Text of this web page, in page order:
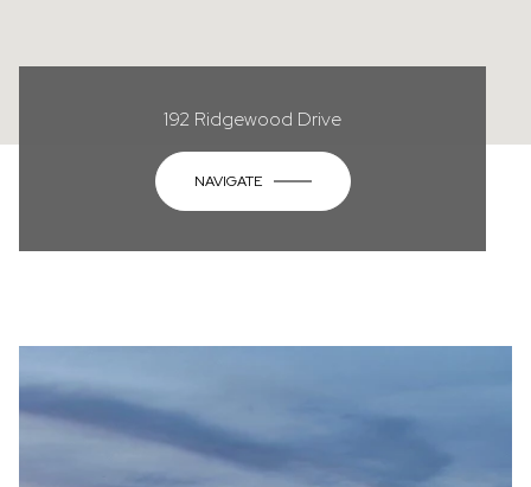
192 Ridgewood Drive
NAVIGATE